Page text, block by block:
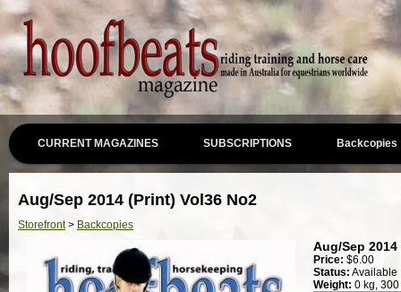
CURRENT MAGAZINES SUBSCRIPTIONS Backcopies
Aug/Sep 2014 (Print) Vol36 No2
Storefront> Backcopies
Aug/Sep
Price: $6.00
Status: Available
Weight: 0 kg, 300